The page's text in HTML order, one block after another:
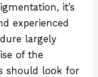
it’s
experienced
largely
of the
should look for